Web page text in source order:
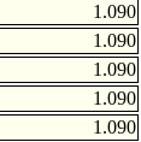
1.090
1.090
1.090
1.090
1.090